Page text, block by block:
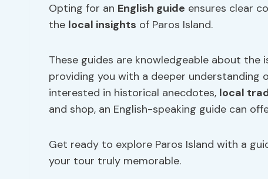
Opting for an English guide ensures clear
the local insights of Paros Island.
These guides are knowledgeable about the
providing you with a deeper understanding
interested in historical anecdotes, local
and shop, an English-speaking guide can
Get ready to explore Paros Island with a
your tour truly memorable.